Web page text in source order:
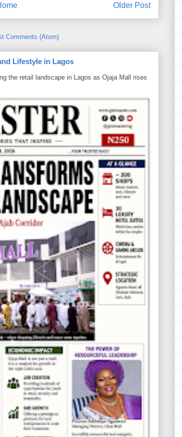
Older Post
Comments (Atom)
Lifestyle in Lagos
the retail landscape in Lagos as Ojaja Mall rises